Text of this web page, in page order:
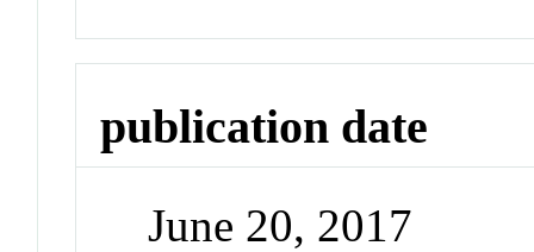
publication date
June 20, 2017